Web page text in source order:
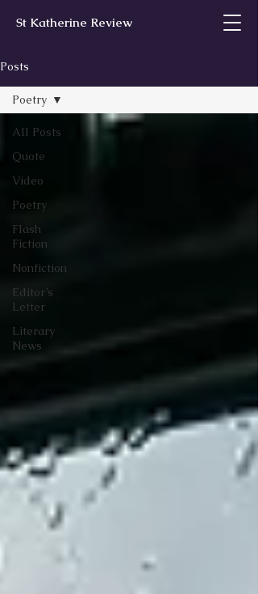
St Katherine Review
Posts
All Posts
Quote
Video
Poetry
Flash
Fiction
Nonfiction
Editor’s
Letter
Literary
News
Poetry